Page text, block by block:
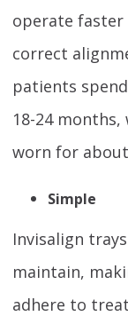
operate
correct
patients
18-24
worn for
Simple
Invisalign
maintain,
adhere to